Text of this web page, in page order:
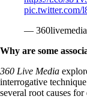
pic.twitter.com/
—
Why are some
360 Live Media
interrogative
several root causes for